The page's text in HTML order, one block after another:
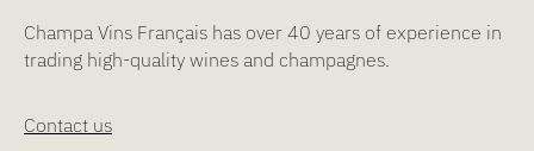
Champa Vins Français has over 40 years of experience in
trading high-quality wines and champagnes.
Contact us